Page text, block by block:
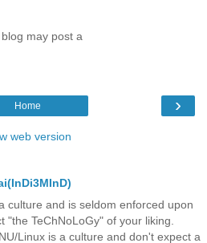
may post a
›
Home
web version
culture and is seldom enforced upon
"the TeChNoLoGy" of your liking.
Linux is a culture and don't expect a